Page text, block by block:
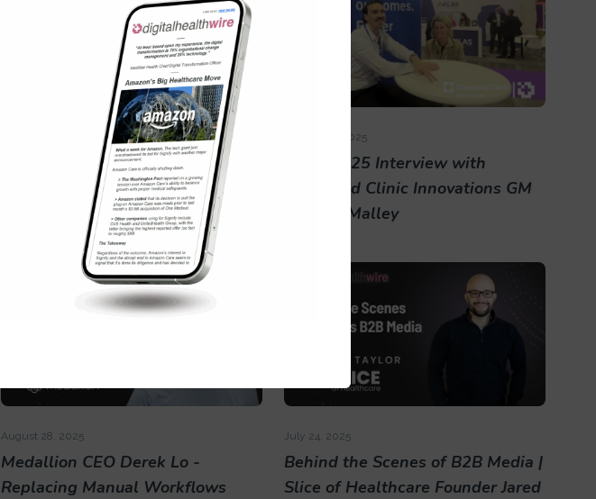
HLTH 2025 Interview with Nabla
CEO Alex LeBrun
October 23, 2025
HLTH 2025 Interview with
Cleveland Clinic Innovations GM
Sonja O'Malley
August 28, 2025
Medallion CEO Derek Lo -
Replacing Manual Workflows
July 24, 2025
Behind the Scenes of B2B Media |
Slice of Healthcare Founder Jared